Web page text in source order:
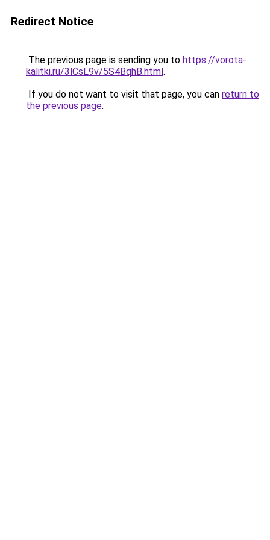
Redirect Notice
The previous page is sending you to https://vorota-
kalitki.ru/3lCsL9v/5S4BqhB.html.
If you do not want to visit that page, you can return to
the previous page.